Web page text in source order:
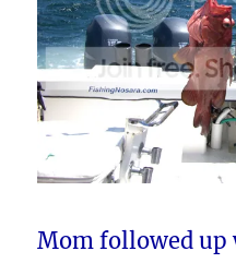
Mom followed up